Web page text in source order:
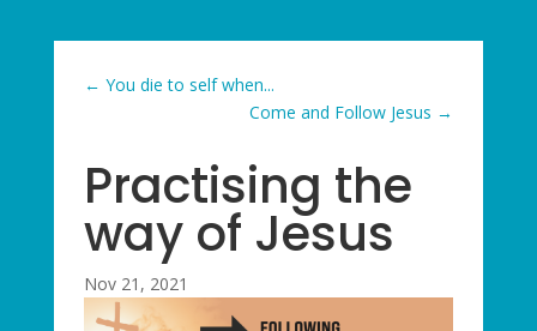
← You die to self when...
Come and Follow Jesus →
Practising the
way of Jesus
Nov 21, 2021